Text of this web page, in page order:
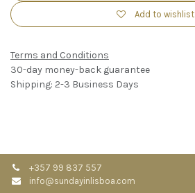
Add to wishlist
Terms and Conditions
30-day money-back guarantee
Shipping: 2-3 Business Days
+357 99 837 557
info@sundayinlisboa.com